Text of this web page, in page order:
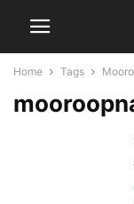
Home Tags